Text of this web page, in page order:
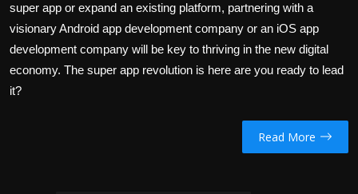
super app or expand an existing platform, partnering with a
visionary Android app development company or an iOS app
development company will be key to thriving in the new digital
economy. The super app revolution is here are you ready to lead
it?
Read More